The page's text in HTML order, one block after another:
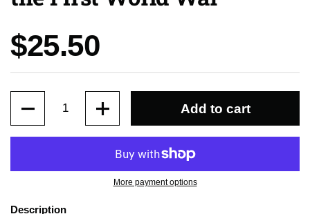
Price:
$25.50
Add to cart
More payment options
Description